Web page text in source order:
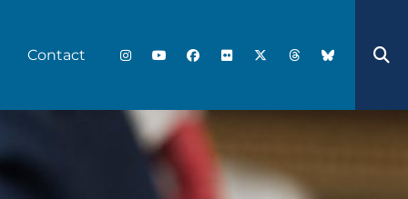
Contact